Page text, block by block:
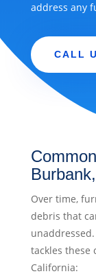
address any
CALL
Over time,
debris that
unaddressed.
tackles these
California: